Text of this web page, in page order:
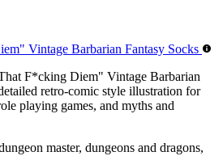
F*cking Diem" Vintage Barbarian
retro-comic style illustration for
playing games, and myths and
master, dungeons and dragons,